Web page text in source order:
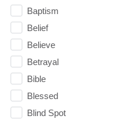
Baptism
Belief
Believe
Betrayal
Bible
Blessed
Blind Spot